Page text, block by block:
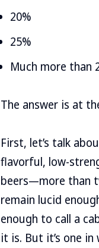
20%
25%
Much more than
The answer is at
First, let’s talk
flavorful, low-
beers—more than
remain lucid
enough to call a
it is. But it’s one